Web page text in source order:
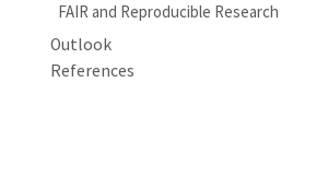
FAIR and Reproducible Research
Outlook
References